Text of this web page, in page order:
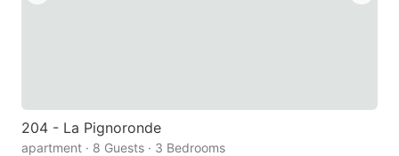
204 - La Pignoronde
apartment · 8 Guests · 3 Bedrooms